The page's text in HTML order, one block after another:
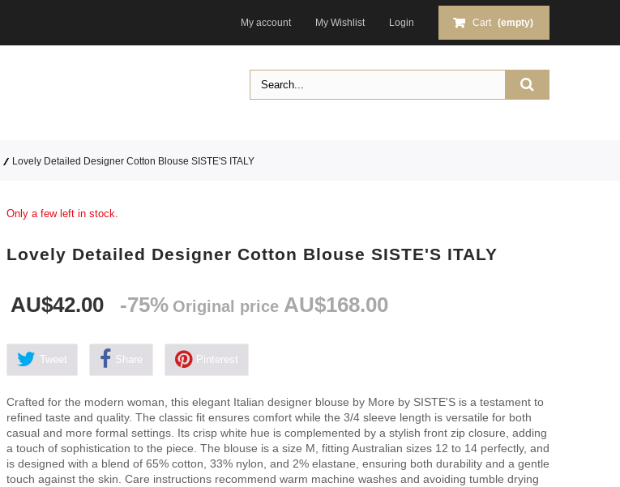
Cart (empty)
My account My Wishlist Login
Lovely Detailed Designer Cotton Blouse SISTE'S ITALY
Only a few left in stock.
Lovely Detailed Designer Cotton Blouse SISTE'S ITALY
AU$42.00 -75% Original price AU$168.00
Tweet Share Pinterest
Crafted for the modern woman, this elegant Italian designer blouse by More by SISTE'S is a testament to
refined taste and quality. The classic fit ensures comfort while the 3/4 sleeve length is versatile for both
casual and more formal settings. Its crisp white hue is complemented by a stylish front zip closure, adding
a touch of sophistication to the piece. The blouse is a size M, fitting Australian sizes 12 to 14 perfectly, and
is designed with a blend of 65% cotton, 33% nylon, and 2% elastane, ensuring both durability and a gentle
touch against the skin. Care instructions recommend warm machine washes and avoiding tumble drying